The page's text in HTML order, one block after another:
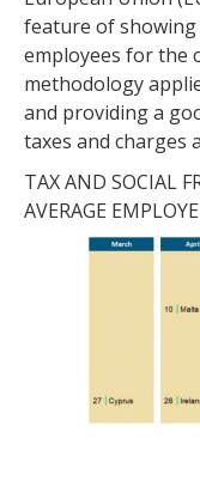
feature of
employees for the
methodology
and providing a
taxes and charges
TAX AND SOCIAL
AVERAGE